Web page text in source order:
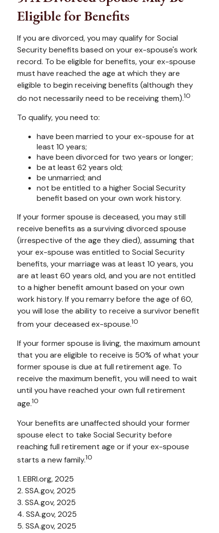
Eligible for Benefits
If you are divorced, you may qualify for Social
Security benefits based on your ex-spouse's work
record. To be eligible for benefits, your ex-spouse
must have reached the age at which they are
eligible to begin receiving benefits (although they
do not necessarily need to be receiving them).10
To qualify, you need to:
have been married to your ex-spouse for at
least 10 years;
have been divorced for two years or longer;
be at least 62 years old;
be unmarried; and
not be entitled to a higher Social Security
benefit based on your own work history.
If your former spouse is deceased, you may still
receive benefits as a surviving divorced spouse
(irrespective of the age they died), assuming that
your ex-spouse was entitled to Social Security
benefits, your marriage was at least 10 years, you
are at least 60 years old, and you are not entitled
to a higher benefit amount based on your own
work history. If you remarry before the age of 60,
you will lose the ability to receive a survivor benefit
from your deceased ex-spouse.10
If your former spouse is living, the maximum amount
that you are eligible to receive is 50% of what your
former spouse is due at full retirement age. To
receive the maximum benefit, you will need to wait
until you have reached your own full retirement
age.10
Your benefits are unaffected should your former
spouse elect to take Social Security before
reaching full retirement age or if your ex-spouse
starts a new family.10
1. EBRI.org, 2025
2. SSA.gov, 2025
3. SSA.gov, 2025
4. SSA.gov, 2025
5. SSA.gov, 2025